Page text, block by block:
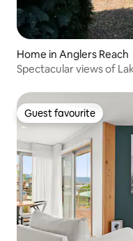
Home in Anglers Reach
Spectacular views of
Guest favourite
Guest favourite